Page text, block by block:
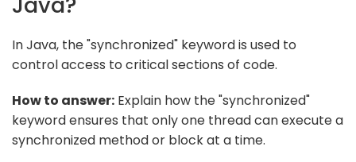
In Java, the "synchronized" keyword is used to
control access to critical sections of code.
How to answer: Explain how the "synchronized"
keyword ensures that only one thread can execute a
synchronized method or block at a time.